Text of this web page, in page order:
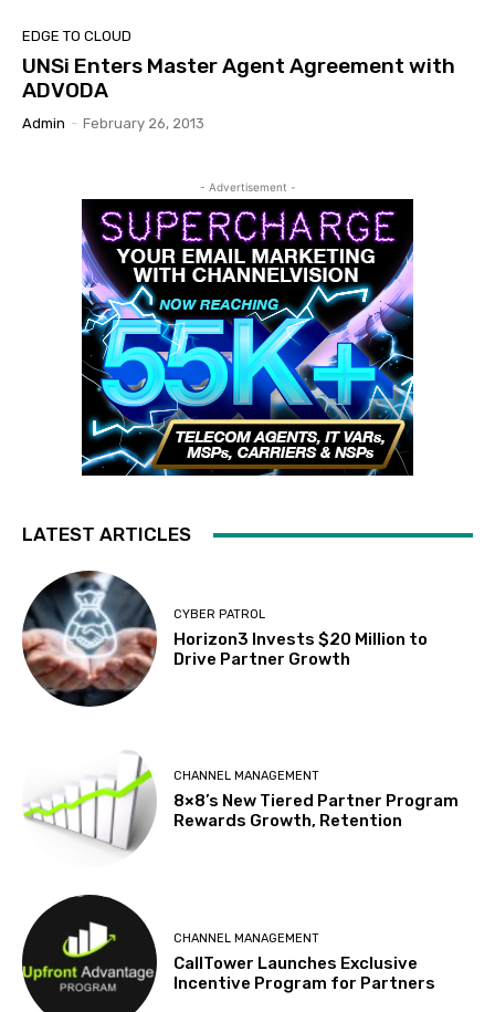
EDGE TO CLOUD
UNSi Enters Master Agent Agreement with
ADVODA
Admin - February 26, 2013
- Advertisement -
LATEST ARTICLES
CYBER PATROL
Horizon3 Invests $20 Million to
Drive Partner Growth
CHANNEL MANAGEMENT
8×8’s New Tiered Partner Program
Rewards Growth, Retention
CHANNEL MANAGEMENT
CallTower Launches Exclusive
Incentive Program for Partners